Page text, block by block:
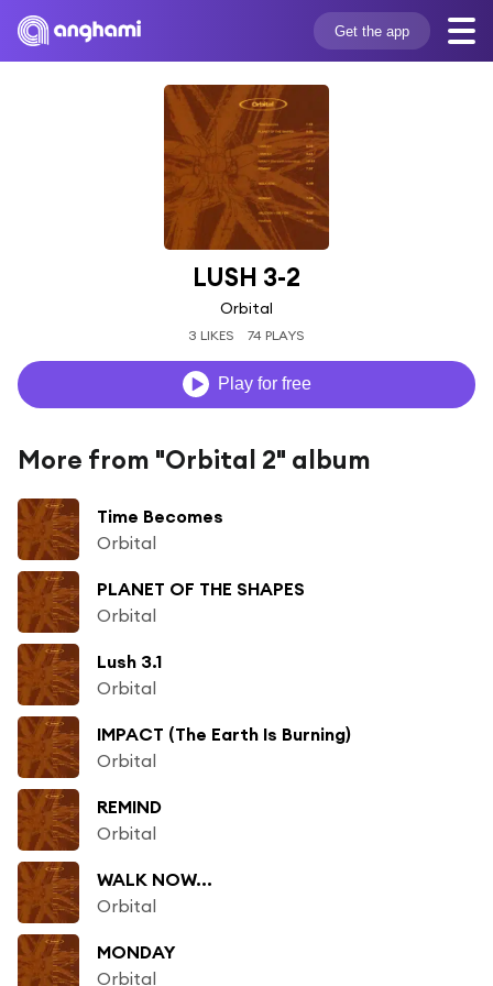
Get the app
LUSH 3-2
Orbital
3 LIKES 74 PLAYS
Play for free
More from "Orbital 2" album
Time Becomes
Orbital
PLANET OF THE SHAPES
Orbital
Lush 3.1
Orbital
IMPACT (The Earth Is Burning)
Orbital
REMIND
Orbital
WALK NOW...
Orbital
MONDAY
Orbital